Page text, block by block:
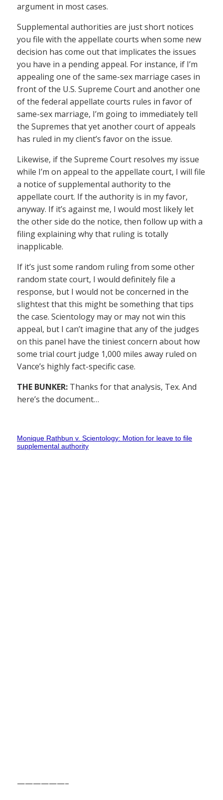
argument in most cases.
Supplemental authorities are just short notices
you file with the appellate courts when some new
decision has come out that implicates the issues
you have in a pending appeal. For instance, if I’m
appealing one of the same-sex marriage cases in
front of the U.S. Supreme Court and another one
of the federal appellate courts rules in favor of
same-sex marriage, I’m going to immediately tell
the Supremes that yet another court of appeals
has ruled in my client’s favor on the issue.
Likewise, if the Supreme Court resolves my issue
while I’m on appeal to the appellate court, I will file
a notice of supplemental authority to the
appellate court. If the authority is in my favor,
anyway. If it’s against me, I would most likely let
the other side do the notice, then follow up with a
filing explaining why that ruling is totally
inapplicable.
If it’s just some random ruling from some other
random state court, I would definitely file a
response, but I would not be concerned in the
slightest that this might be something that tips
the case. Scientology may or may not win this
appeal, but I can’t imagine that any of the judges
on this panel have the tiniest concern about how
some trial court judge 1,000 miles away ruled on
Vance’s highly fact-specific case.
THE BUNKER: Thanks for that analysis, Tex. And
here’s the document…
Monique Rathbun v. Scientology: Motion for leave to file
supplemental authority
——————–